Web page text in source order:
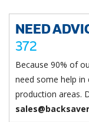
NEED
372
Because 90% of
need some help
production areas.